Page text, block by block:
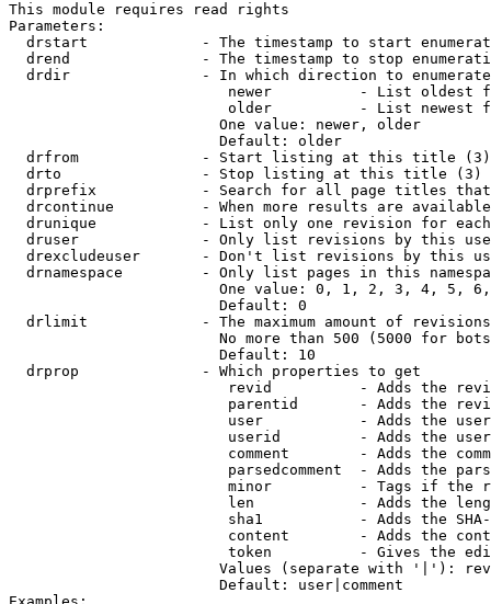
This module requires read rights
Parameters:
drstart             - The timestamp to start
drend               - The timestamp to stop
drdir               - In which direction to
newer          - List oldest
older          - List newest
                        One value: newer, older
                        Default: older
  drfrom              - Start listing at this title (3)
  drto                - Stop listing at this title (3)
drprefix            - Search for all page titles
drcontinue          - When more results are
drunique            - List only one revision for
druser              - Only list revisions by this
drexcludeuser       - Don't list revisions by this
drnamespace         - Only list pages in this
One value: 0, 1, 2, 3, 4, 5,
                        Default: 0
drlimit             - The maximum amount of
No more than 500 (5000 for
                        Default: 10
  drprop              - Which properties to get
revid          - Adds the
parentid       - Adds the
user           - Adds the
userid         - Adds the
comment        - Adds the
parsedcomment  - Adds the
minor          - Tags if the
len            - Adds the
sha1           - Adds the
content        - Adds the
token          - Gives the
Values (separate with '|'):
                        Default: user|comment